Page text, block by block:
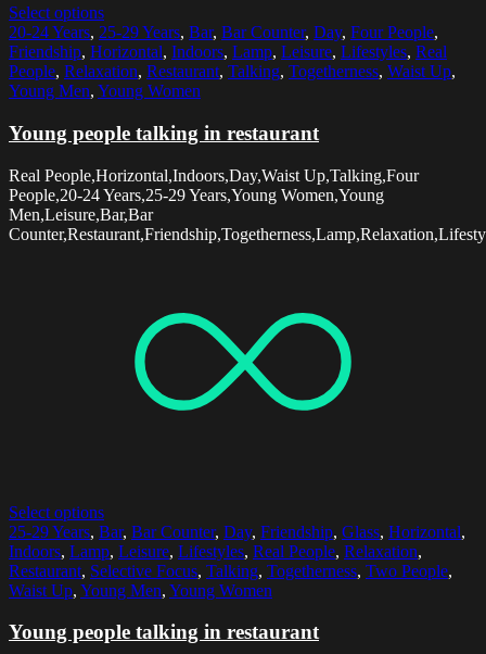
Select options
20-24 Years, 25-29 Years, Bar, Bar Counter, Day, Four People,
Friendship, Horizontal, Indoors, Lamp, Leisure, Lifestyles, Real
People, Relaxation, Restaurant, Talking, Togetherness, Waist Up,
Young Men, Young Women
Young people talking in restaurant
Real People,Horizontal,Indoors,Day,Waist Up,Talking,Four
People,20-24 Years,25-29 Years,Young Women,Young
Men,Leisure,Bar,Bar
Select options
25-29 Years, Bar, Bar Counter, Day, Friendship, Glass, Horizontal,
Indoors, Lamp, Leisure, Lifestyles, Real People, Relaxation,
Restaurant, Selective Focus, Talking, Togetherness, Two People,
Waist Up, Young Men, Young Women
Young people talking in restaurant